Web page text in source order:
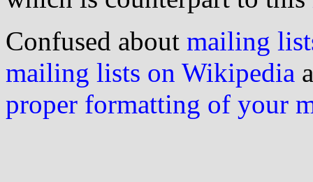
Confused about mailing
mailing lists on Wikipedia
proper formatting of your